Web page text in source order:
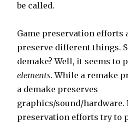
be called.
Game preservation efforts
preserve different things.
demake? Well, it seems to
elements. While a remake
a demake preserves
graphics/sound/hardware.
preservation efforts try to